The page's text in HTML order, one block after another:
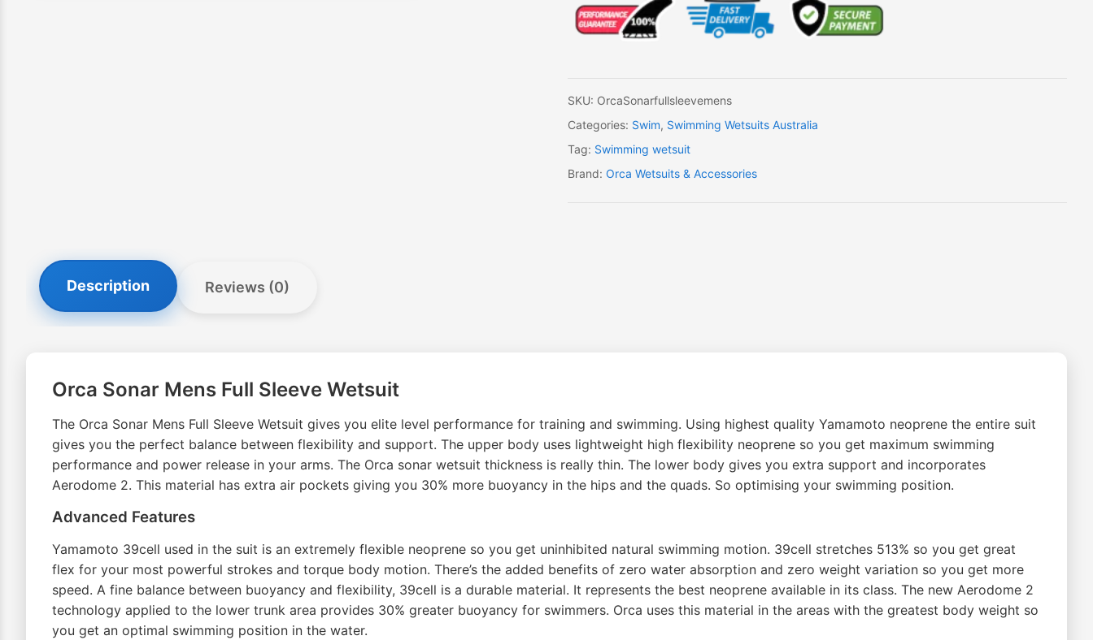
Sleeve
Wetsuit
SKU: OrcaSonarfullsleevemens
Categories: Swim, Swimming Wetsuits Australia
Tag: Swimming wetsuit
Brand: Orca Wetsuits & Accessories
Description Reviews (0)
Orca Sonar Mens Full Sleeve Wetsuit
The Orca Sonar Mens Full Sleeve Wetsuit gives you elite level performance for training and swimming. Using highest quality Yamamoto neoprene the entire suit
gives you the perfect balance between flexibility and support. The upper body uses lightweight high flexibility neoprene so you get maximum swimming
performance and power release in your arms. The Orca sonar wetsuit thickness is really thin. The lower body gives you extra support and incorporates
Aerodome 2. This material has extra air pockets giving you 30% more buoyancy in the hips and the quads. So optimising your swimming position.
Advanced Features
Yamamoto 39cell used in the suit is an extremely flexible neoprene so you get uninhibited natural swimming motion. 39cell stretches 513% so you get great
flex for your most powerful strokes and torque body motion. There’s the added benefits of zero water absorption and zero weight variation so you get more
speed. A fine balance between buoyancy and flexibility, 39cell is a durable material. It represents the best neoprene available in its class. The new Aerodome 2
technology applied to the lower trunk area provides 30% greater buoyancy for swimmers. Orca uses this material in the areas with the greatest body weight so
you get an optimal swimming position in the water.